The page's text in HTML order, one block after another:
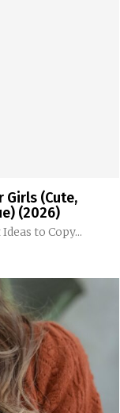
Girls (Cute,
(2026)
to Copy...